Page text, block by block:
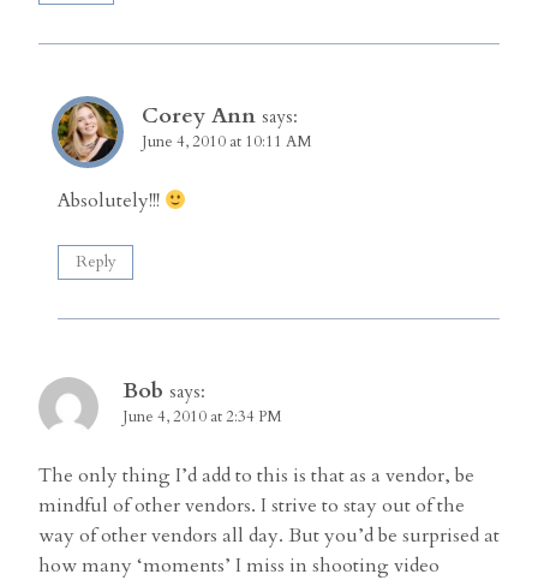
Corey Ann says:
June 4, 2010 at 10:11 AM
Absolutely!!!
Reply
Bob says:
June 4, 2010 at 2:34 PM
The only thing I’d add to this is that as a vendor, be
mindful of other vendors. I strive to stay out of the
way of other vendors all day. But you’d be surprised at
how many ‘moments’ I miss in shooting video